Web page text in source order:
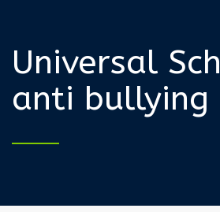
Universal
anti bullying